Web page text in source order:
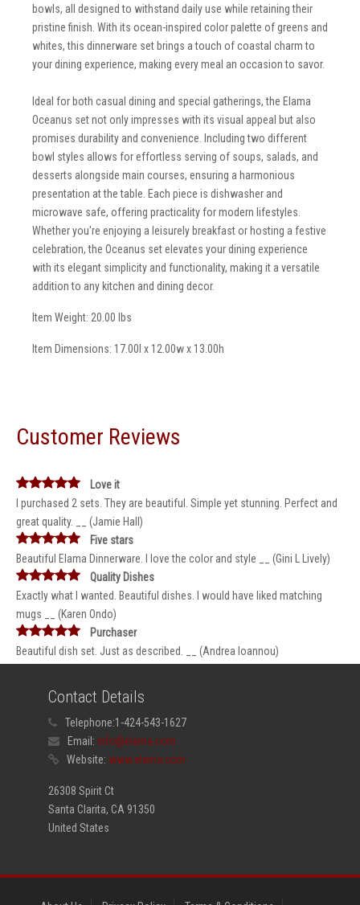
bowls, all designed to withstand daily use while retaining their
pristine finish. With its ocean-inspired color palette of greens and
whites, this dinnerware set brings a touch of coastal charm to
your dining experience, making every meal an occasion to savor.
Ideal for both casual dining and special gatherings, the Elama
Oceanus set not only impresses with its visual appeal but also
promises durability and convenience. Including two different
bowl styles allows for effortless serving of soups, salads, and
desserts alongside main courses, ensuring a harmonious
presentation at the table. Each piece is dishwasher and
microwave safe, offering practicality for modern lifestyles.
Whether you're enjoying a leisurely breakfast or hosting a festive
celebration, the Oceanus set elevates your dining experience
with its elegant simplicity and functionality, making it a versatile
addition to any kitchen and dining decor.
Item Weight: 20.00 lbs
Item Dimensions: 17.00l x 12.00w x 13.00h
Customer Reviews
Love it
I purchased 2 sets. They are beautiful. Simple yet stunning. Perfect and
great quality. __ (Jamie Hall)
Five stars
Beautiful Elama Dinnerware. I love the color and style __ (Gini L Lively)
Quality Dishes
Exactly what I wanted. Beautiful dishes. I would have liked matching
mugs __ (Karen Ondo)
Purchaser
Beautiful dish set. Just as described. __ (Andrea Ioannou)
Contact Details
Telephone:1-424-543-1627
Email: info@elama.com
Website: www.elama.com
26308 Spirit Ct
Santa Clarita, CA 91350
United States